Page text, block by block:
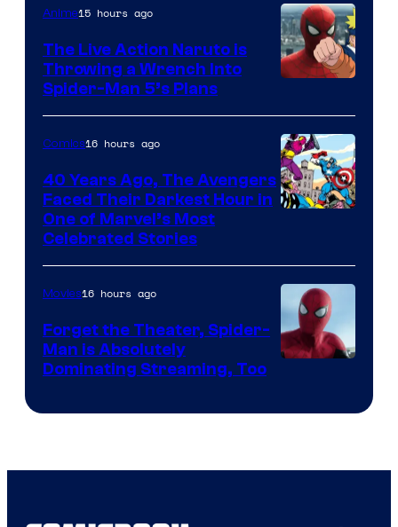
&
Pierrot
Anime15 hours ago
The Live Action Naruto is
Throwing a Wrench Into
Spider-Man 5’s Plans
of
Marvel
Comics
Comics16 hours ago
40 Years Ago, The Avengers
Faced Their Darkest Hour in
One of Marvel’s Most
Celebrated Stories
Pictures
Movies16 hours ago
Forget the Theater, Spider-
Man is Absolutely
Dominating Streaming, Too